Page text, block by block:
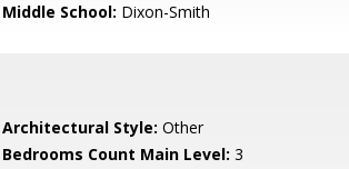
Middle School: Dixon-Smith
Architectural Style: Other
Bedrooms Count Main Level: 3